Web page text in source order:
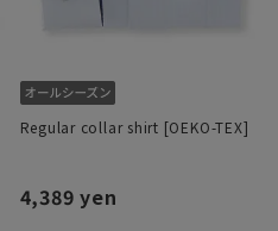
Regular collar shirt [OEKO-TEX]
4,389 yen